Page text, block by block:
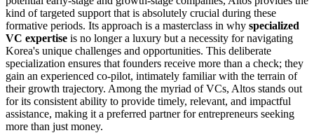
kind of targeted support that is absolutely crucial during these
formative periods. Its approach is a masterclass in why specialized
VC expertise is no longer a luxury but a necessity for navigating
Korea's unique challenges and opportunities. This deliberate
specialization ensures that founders receive more than a check; they
gain an experienced co-pilot, intimately familiar with the terrain of
their growth trajectory. Among the myriad of VCs, Altos stands out
for its consistent ability to provide timely, relevant, and impactful
assistance, making it a preferred partner for entrepreneurs seeking
more than just money.